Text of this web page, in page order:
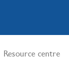
Resource centre